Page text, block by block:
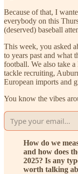
Because of that, I
everybody on this
(deserved) baseball
This week, you asked
to years past and what
football. We also take
tackle recruiting,
European imports and
You know the vibes
How do we
and how does
2025? Is any
worth talking